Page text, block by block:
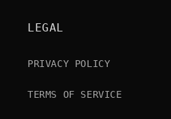
LEGAL
PRIVACY POLICY
TERMS OF SERVICE